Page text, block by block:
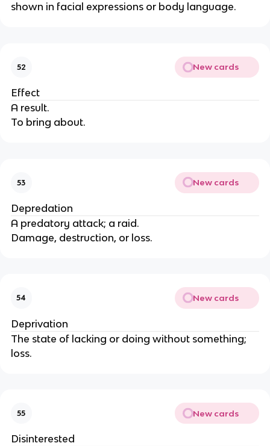
shown in facial expressions or body language.
52 New cards
Effect
A result.
To bring about.
53 New cards
Depredation
A predatory attack; a raid.
Damage, destruction, or loss.
54 New cards
Deprivation
The state of lacking or doing without something;
loss.
55 New cards
Disinterested